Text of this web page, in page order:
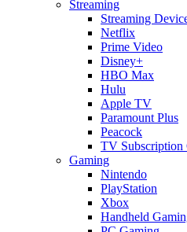
Streaming
Streaming
Netflix
Prime Video
Disney+
HBO Max
Hulu
Apple TV
Paramount Plus
Peacock
TV Subscription
Gaming
Nintendo
PlayStation
Xbox
Handheld